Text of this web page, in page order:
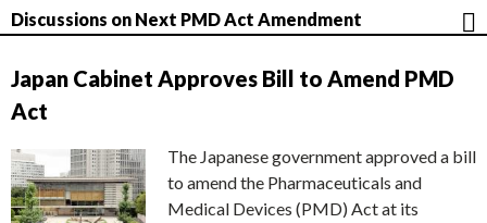
Discussions on Next PMD Act Amendment
Japan Cabinet Approves Bill to Amend PMD
Act
The Japanese government approved a bill
to amend the Pharmaceuticals and
Medical Devices (PMD) Act at its